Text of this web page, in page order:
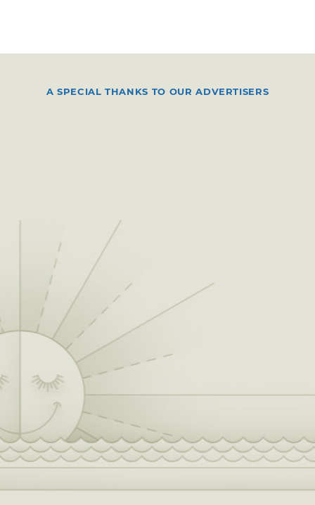
A SPECIAL THANKS TO OUR ADVERTISERS